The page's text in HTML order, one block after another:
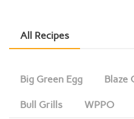
All Recipes
Big Green Egg Blaze
Bull Grills WPPO